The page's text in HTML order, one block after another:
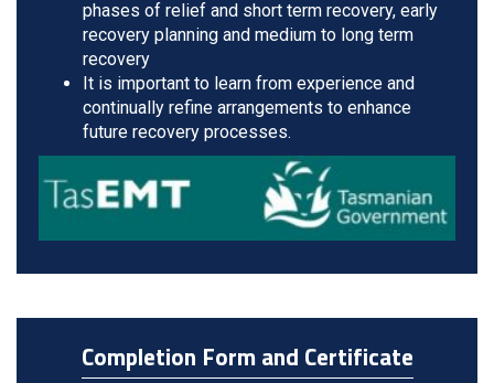
phases of relief and short term recovery, early
recovery planning and medium to long term
recovery
It is important to learn from experience and
continually refine arrangements to enhance
future recovery processes.
Completion Form and Certificate